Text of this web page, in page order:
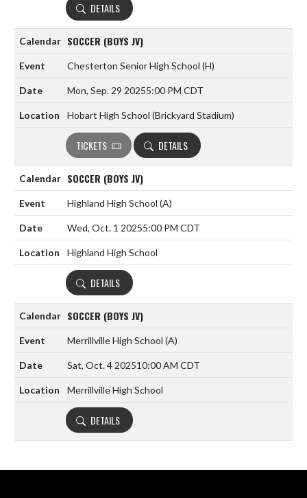
DETAILS
SOCCER (BOYS JV)
Chesterton Senior High School (H)
Mon, Sep. 29 20255:00 PM CDT
Hobart High School (Brickyard Stadium)
TICKETS DETAILS
SOCCER (BOYS JV)
Highland High School (A)
Wed, Oct. 1 20255:00 PM CDT
Highland High School
DETAILS
SOCCER (BOYS JV)
Merrillville High School (A)
Sat, Oct. 4 202510:00 AM CDT
Merrillville High School
DETAILS